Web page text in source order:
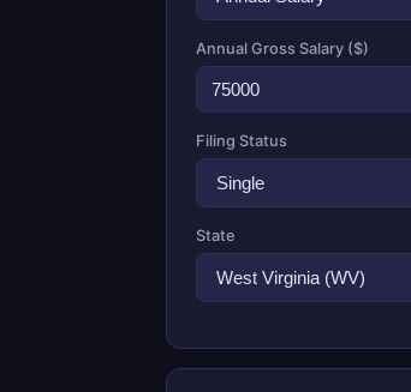
Annual Gross Salary ($)
Filing Status
State